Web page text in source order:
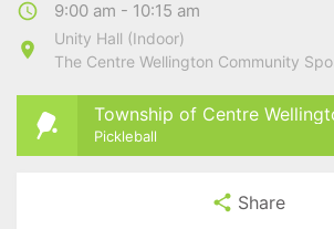
9:00 am - 10:15 am
Unity Hall (Indoor)
The Centre Wellington Community
Township of Centre
Pickleball
Share